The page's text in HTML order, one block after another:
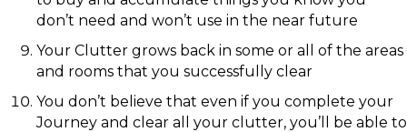
don’t need and won’t use in the near future
Your Clutter grows back in some or all of the areas
and rooms that you successfully clear
You don’t believe that even if you complete your
Journey and clear all your clutter, you’ll be able to